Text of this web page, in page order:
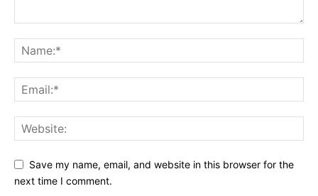
Save my name, email, and website in this browser for the
next time I comment.